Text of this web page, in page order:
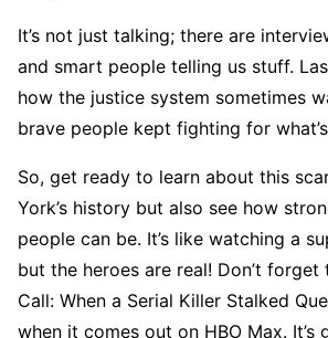
It’s not just talking; there are
and smart people telling us stuff.
how the justice system sometimes
brave people kept fighting for
So, get ready to learn about this
York’s history but also see how
people can be. It’s like watching a
but the heroes are real! Don’t
Call: When a Serial Killer Stalked
when it comes out on HBO Max. It’s